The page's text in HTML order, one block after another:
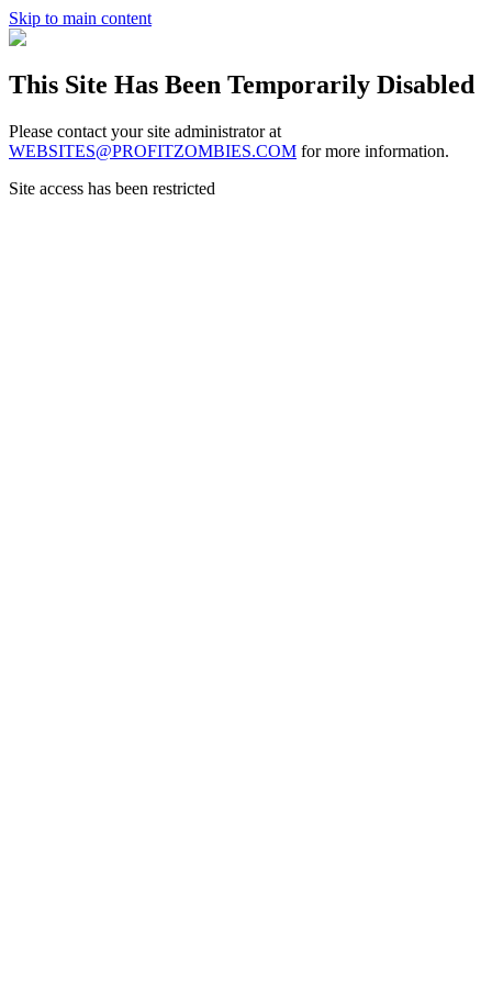
Skip to main content
This Site Has Been Temporarily Disabled
Please contact your site administrator at
WEBSITES@PROFITZOMBIES.COM for more information.
Site access has been restricted